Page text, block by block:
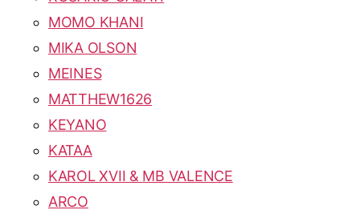
MOMO KHANI
MIKA OLSON
MEINES
MATTHEW1626
KEYANO
KATAA
KAROL XVII & MB VALENCE
ARCO